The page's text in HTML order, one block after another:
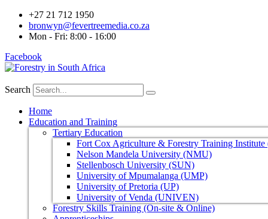
+27 21 712 1950
bronwyn@fevertreemedia.co.za
Mon - Fri: 8:00 - 16:00
Facebook
Search
Home
Education and Training
Tertiary Education
Fort Cox Agriculture & Forestry Training
Nelson Mandela University (NMU)
Stellenbosch University (SUN)
University of Mpumalanga (UMP)
University of Pretoria (UP)
University of Venda (UNIVEN)
Forestry Skills Training (On-site & Online)